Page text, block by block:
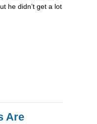
he didn’t get a lot
Are